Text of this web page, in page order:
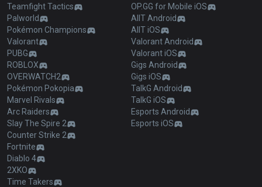
Teamfight Tactics
Palworld
Pokémon Champions
Valorant
PUBG
ROBLOX
OVERWATCH2
Pokémon Pokopia
Marvel Rivals
Arc Raiders
Slay The Spire 2
Counter Strike 2
Fortnite
Diablo 4
2XKO
Time Takers
OP.GG for Mobile iOS
AllT Android
AllT iOS
Valorant Android
Valorant iOS
Gigs Android
Gigs iOS
TalkG Android
TalkG iOS
Esports Android
Esports iOS